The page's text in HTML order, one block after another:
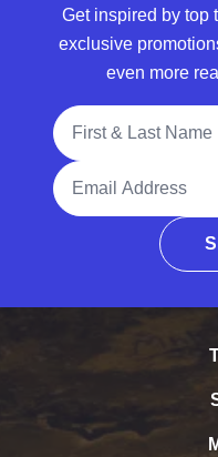
Get inspired by top
exclusive
even more
Full Name
Email Address